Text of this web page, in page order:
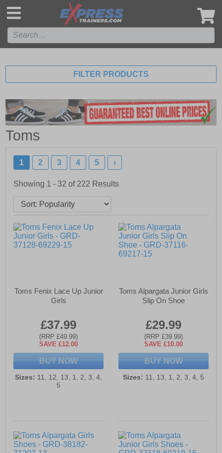
FILTER PRODUCTS
Toms
1 2 3 4 5 ›
Showing 1 - 32 of 222 Results
Toms Fenix Lace Up Junior
Girls
£37.99
(RRP £49.99)
SAVE £12.00
BUY NOW
Sizes: 11, 12, 13, 1, 2, 3, 4,
5
Toms Alpargata Junior Girls
Slip On Shoe
£29.99
(RRP £39.99)
SAVE £10.00
BUY NOW
Sizes: 11, 13, 1, 2, 3, 4, 5